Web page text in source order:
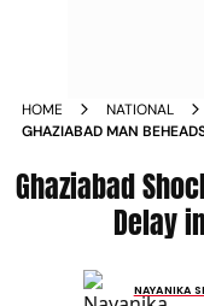
HOME
NATIONAL
GHAZIABAD MAN
Ghaziabad
Delay
NAYANIKA